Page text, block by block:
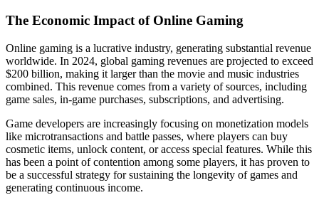
The Economic Impact of Online Gaming
Online gaming is a lucrative industry, generating substantial revenue
worldwide. In 2024, global gaming revenues are projected to exceed
$200 billion, making it larger than the movie and music industries
combined. This revenue comes from a variety of sources, including
game sales, in-game purchases, subscriptions, and advertising.
Game developers are increasingly focusing on monetization models
like microtransactions and battle passes, where players can buy
cosmetic items, unlock content, or access special features. While this
has been a point of contention among some players, it has proven to
be a successful strategy for sustaining the longevity of games and
generating continuous income.